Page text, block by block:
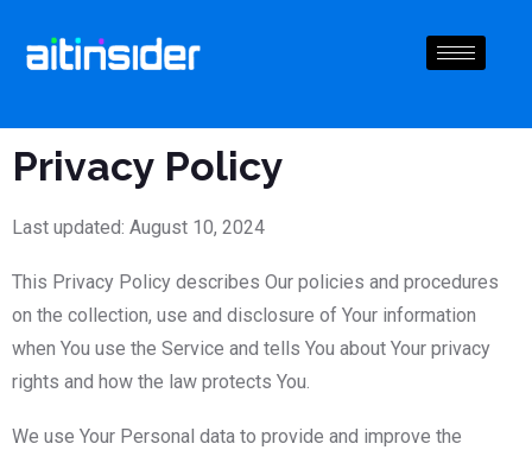
Privacy Policy
Last updated: August 10, 2024
This Privacy Policy describes Our policies and procedures
on the collection, use and disclosure of Your information
when You use the Service and tells You about Your privacy
rights and how the law protects You.
We use Your Personal data to provide and improve the